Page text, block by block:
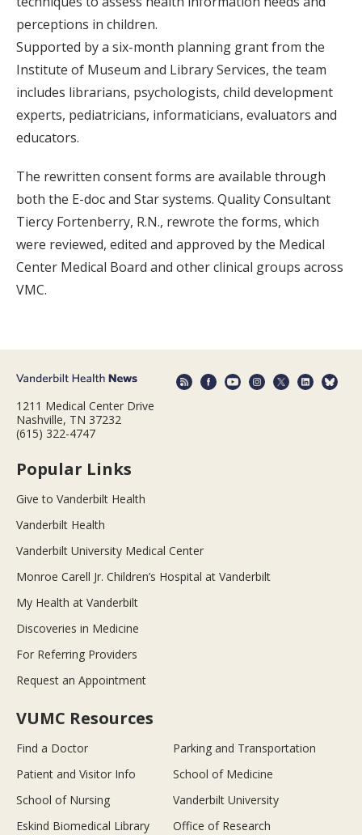
perceptions in children.
Supported by a six-month planning grant from the
Institute of Museum and Library Services, the team
includes librarians, psychologists, child development
experts, pediatricians, informaticians, evaluators and
educators.
The rewritten consent forms are available through
both the E-doc and Star systems. Quality Consultant
Tiercy Fortenberry, R.N., rewrote the forms, which
were reviewed, edited and approved by the Medical
Center Medical Board and other clinical groups across
VMC.
1211 Medical Center Drive
Nashville, TN 37232
(615) 322-4747
Popular Links
Give to Vanderbilt Health
Vanderbilt Health
Vanderbilt University Medical Center
Monroe Carell Jr. Children’s Hospital at Vanderbilt
My Health at Vanderbilt
Discoveries in Medicine
For Referring Providers
Request an Appointment
VUMC Resources
Find a Doctor
Parking and Transportation
Patient and Visitor Info
School of Medicine
School of Nursing
Vanderbilt University
Eskind Biomedical Library
Office of Research